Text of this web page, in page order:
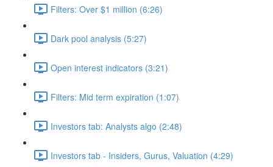
Filters: Over $1 million (6:26)
Dark pool analysis (5:27)
Open interest indicators (3:21)
Filters: Mid term expiration (1:07)
Investors tab: Analysts algo (2:48)
Investors tab - Insiders, Gurus, Valuation (4:29)